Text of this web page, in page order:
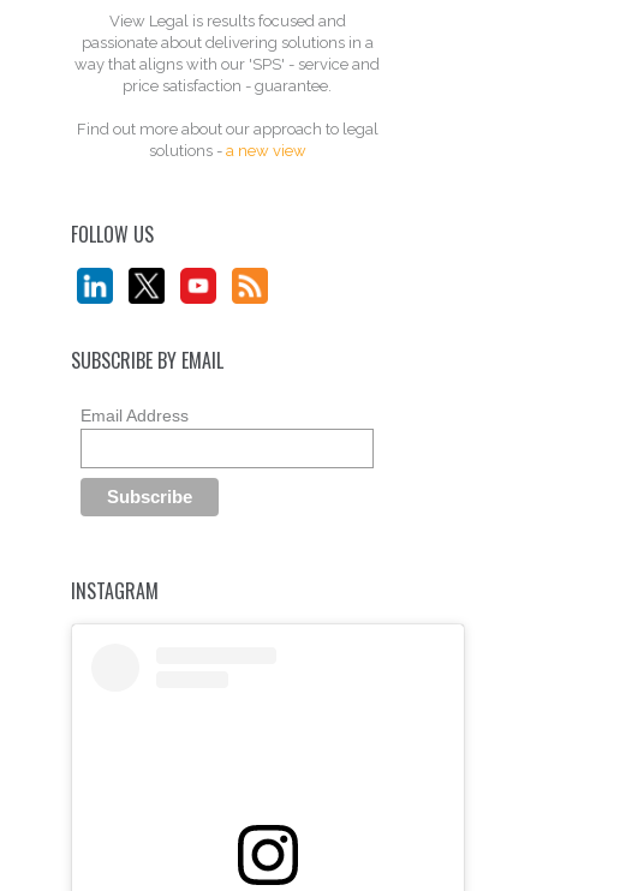
View Legal is results focused and
passionate about delivering solutions in a
way that aligns with our 'SPS' - service and
price satisfaction - guarantee.
Find out more about our approach to legal
solutions - a new view
FOLLOW US
SUBSCRIBE BY EMAIL
Email Address
INSTAGRAM